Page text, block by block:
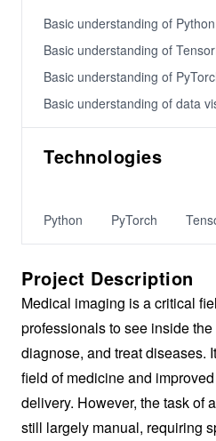
Basic understanding of Python
Basic understanding of
Basic understanding of
Basic understanding of data
Technologies
Python PyTorch
Project Description
Medical imaging is a critical
professionals to see inside
diagnose, and treat diseases.
field of medicine and
delivery. However, the task of
still largely manual, requiring